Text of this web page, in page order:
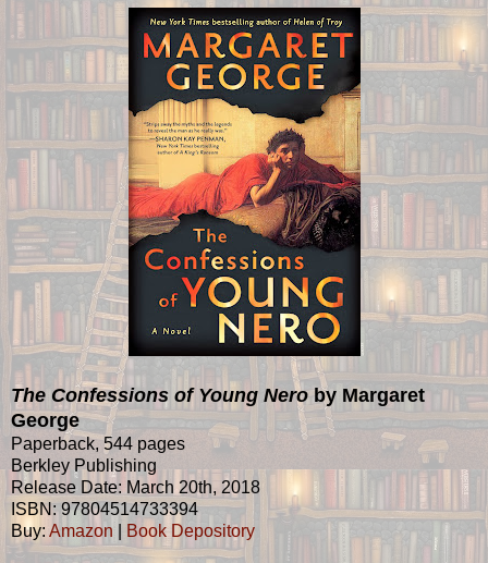
The Confessions of Young Neroby Margaret
George
Paperback, 544 pages
Berkley Publishing
Release Date: March 20th, 2018
ISBN: 97804514733394
Buy: Amazon Book Depository